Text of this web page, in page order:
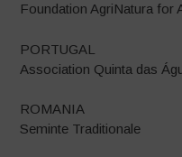
Foundation AgriNatura for
PORTUGAL
Association Quinta das
ROMANIA
Seminte Traditionale